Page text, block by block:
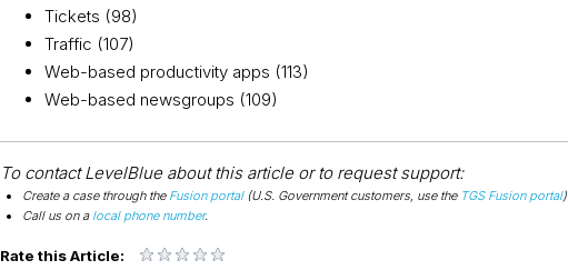
Tickets (98)
Traffic (107)
Web-based productivity apps (113)
Web-based newsgroups (109)
To contact LevelBlue about this article or to request support:
Create a case through the Fusion portal(U.S. Government customers, use the TGS Fusion portal).
Call us on a local phone number.
Rate this Article: